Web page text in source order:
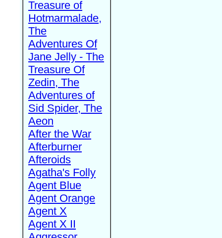
Treasure of
Hotmarmalade,
The
Adventures Of
Jane Jelly - The
Treasure Of
Zedin, The
Adventures of
Sid Spider, The
Aeon
After the War
Afterburner
Afteroids
Agatha's Folly
Agent Blue
Agent Orange
Agent X
Agent X II